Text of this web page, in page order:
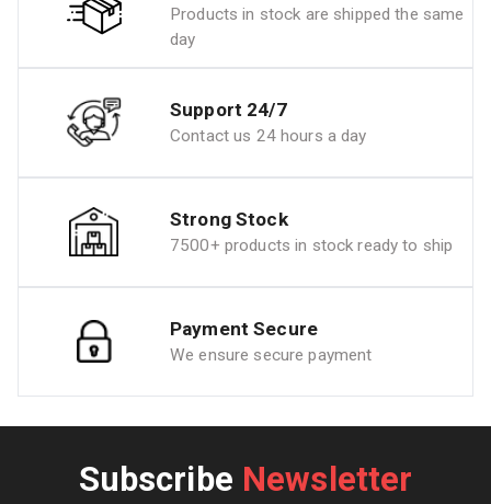
Products in stock are shipped the same
day
Support 24/7
Contact us 24 hours a day
Strong Stock
7500+ products in stock ready to ship
Payment Secure
We ensure secure payment
Subscribe Newsletter